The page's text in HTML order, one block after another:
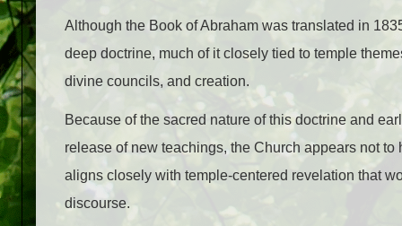
Although the Book of Abraham was translated in
deep doctrine, much of it closely tied to temple
divine councils, and creation.
Because of the sacred nature of this doctrine and
release of new teachings, the Church appears not
aligns closely with temple-centered revelation that
discourse.